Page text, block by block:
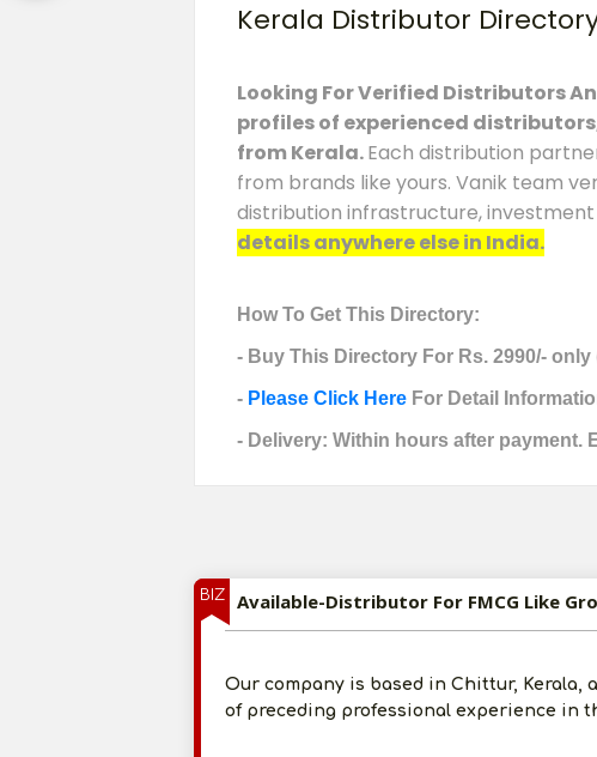
Kerala Distributor
Looking For Verified Distributors
profiles of experienced
fromKerala.Each distribution
from brands like yours. Vanik team
distribution infrastructure, investment
details anywhere else in India.
How To Get This Directory:
- Buy This Directory For Rs. 2990/- only
- Please Click Here For Detail
- Delivery: Within hours after payment.
BIZ Available-Distributor For FMCG Like
Our company is based in Chittur, Kerala,
of preceding professional experience in